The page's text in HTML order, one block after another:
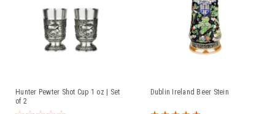
Hunter Pewter Shot Cup 1 oz | Set
of 2
Dublin Ireland Beer Stein